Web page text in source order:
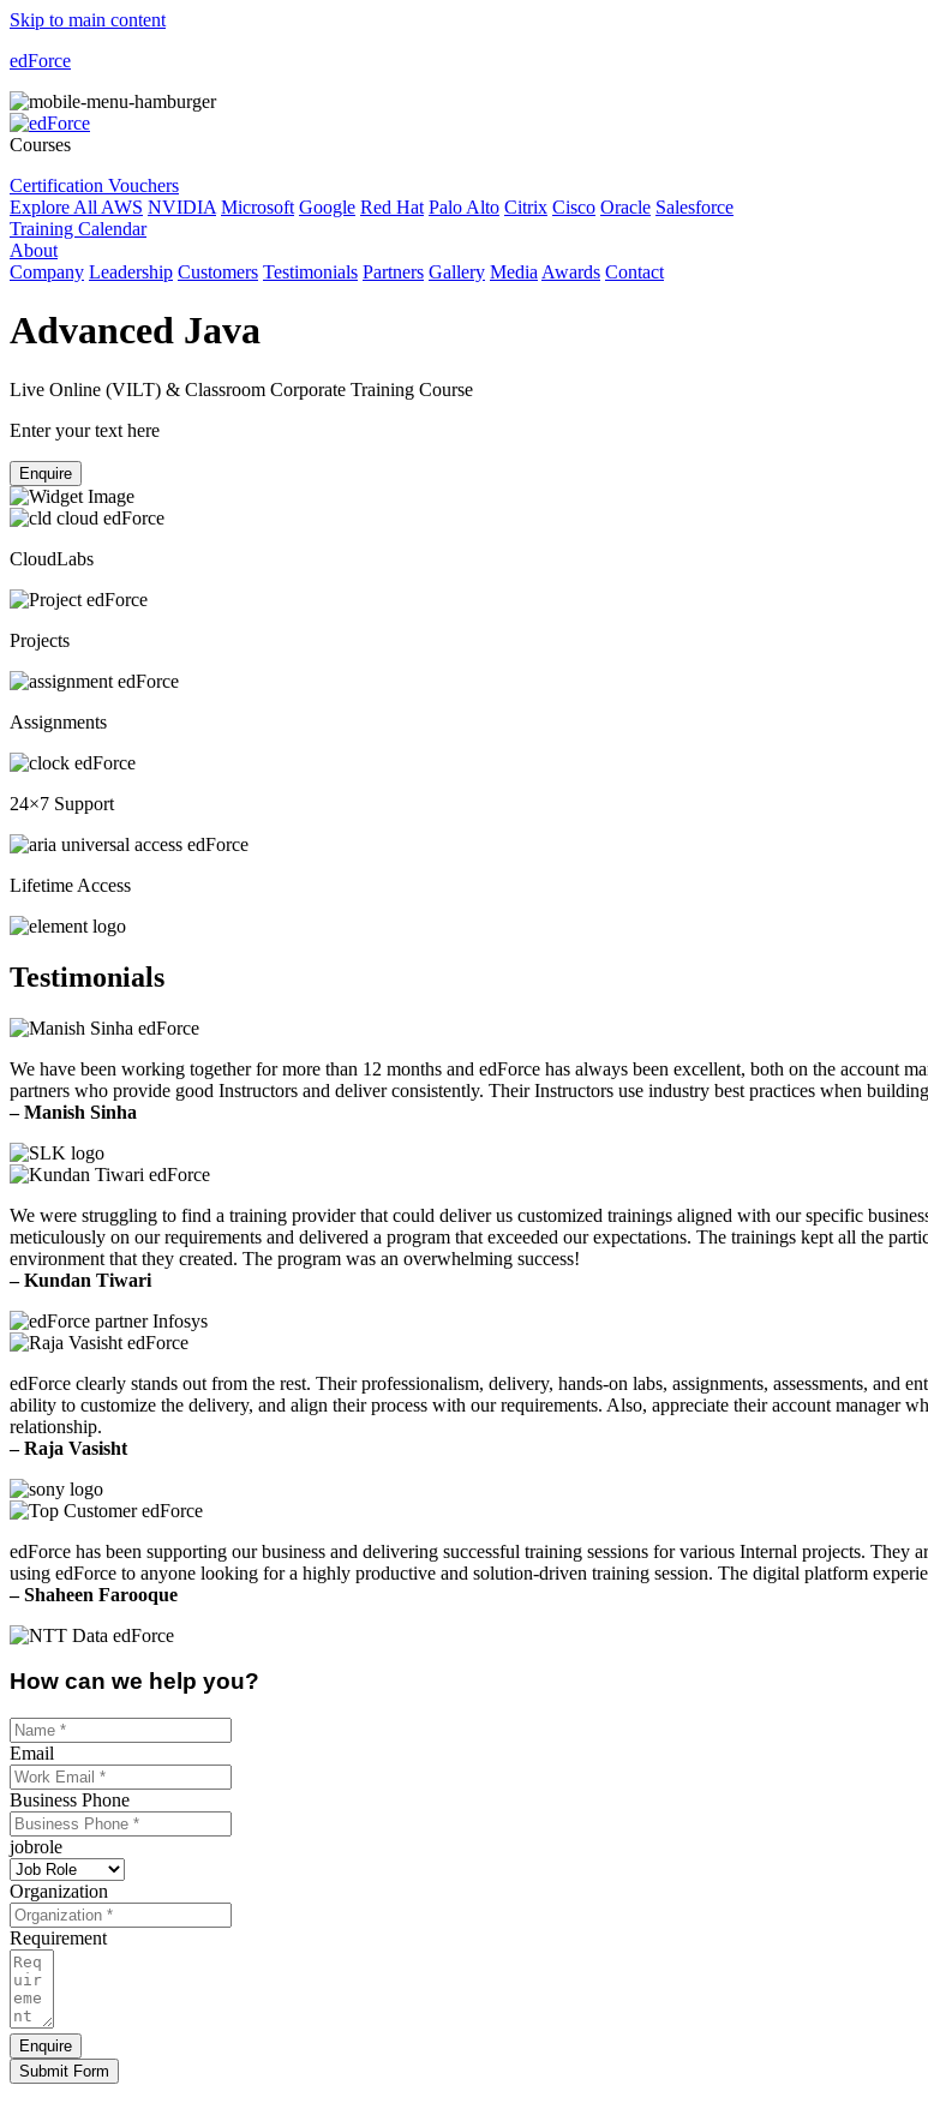
Skip to main content
edForce
Courses
Certification Vouchers
Explore All AWS NVIDIA Microsoft Google Red Hat Palo Alto Citrix Cisco Oracle Salesforce
Training Calendar
About
Company Leadership Customers Testimonials Partners Gallery Media Awards Contact
Advanced Java
Live Online (VILT) & Classroom Corporate Training Course
Enter your text here
Enquire
CloudLabs
Projects
Assignments
24×7 Support
Lifetime Access
Testimonials
We have been working together for more than 12 months and edForce has always been excellent, both on the account
partners who provide good Instructors and deliver consistently. Their Instructors use industry best practices when
– Manish Sinha
We were struggling to find a training provider that could deliver us customized trainings aligned with our specific
meticulously on our requirements and delivered a program that exceeded our expectations. The trainings kept all the
environment that they created. The program was an overwhelming success!
– Kundan Tiwari
edForce clearly stands out from the rest. Their professionalism, delivery, hands-on labs, assignments, assessments, and
ability to customize the delivery, and align their process with our requirements. Also, appreciate their account manager
relationship.
– Raja Vasisht
edForce has been supporting our business and delivering successful training sessions for various Internal projects.
using edForce to anyone looking for a highly productive and solution-driven training session. The digital platform
– Shaheen Farooque
How can we help you?
Email
Business Phone
jobrole
Organization
Requirement
Enquire
Submit Form